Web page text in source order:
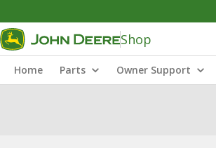
Shop
Home Parts Owner Support